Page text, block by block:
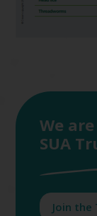
We
SUA
Join the